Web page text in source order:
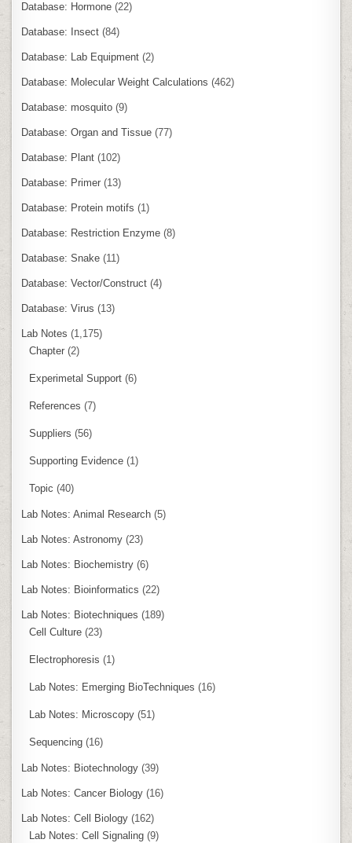
Database: Hormone (22)
Database: Insect (84)
Database: Lab Equipment (2)
Database: Molecular Weight Calculations (462)
Database: mosquito (9)
Database: Organ and Tissue (77)
Database: Plant (102)
Database: Primer (13)
Database: Protein motifs (1)
Database: Restriction Enzyme (8)
Database: Snake (11)
Database: Vector/Construct (4)
Database: Virus (13)
Lab Notes (1,175)
Chapter (2)
Experimetal Support (6)
References (7)
Suppliers (56)
Supporting Evidence (1)
Topic (40)
Lab Notes: Animal Research (5)
Lab Notes: Astronomy (23)
Lab Notes: Biochemistry (6)
Lab Notes: Bioinformatics (22)
Lab Notes: Biotechniques (189)
Cell Culture (23)
Electrophoresis (1)
Lab Notes: Emerging BioTechniques (16)
Lab Notes: Microscopy (51)
Sequencing (16)
Lab Notes: Biotechnology (39)
Lab Notes: Cancer Biology (16)
Lab Notes: Cell Biology (162)
Lab Notes: Cell Signaling (9)